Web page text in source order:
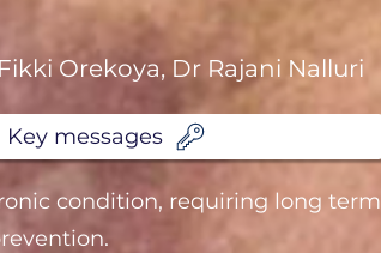
Key messages
Orekoya, Dr Rajani Nalluri
condition, requiring long term